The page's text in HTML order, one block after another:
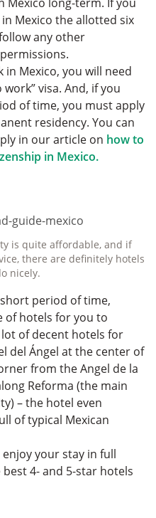
Mexico the allotted six
any other
in Mexico, you will need
visa. And, if you
of time, you must apply
residency. You can
in our article on how to
in Mexico.
is quite affordable, and if
there are definitely hotels
nicely.
period of time,
of hotels for you to
of decent hotels for
del Ángel at the center of
from the Angel de la
Reforma (the main
– the hotel even
of typical Mexican
your stay in full
4- and 5-star hotels